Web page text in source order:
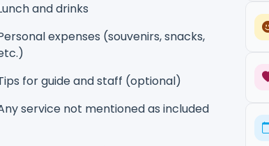
and drinks
expenses (souvenirs, snacks,
for guide and staff (optional)
service not mentioned as included